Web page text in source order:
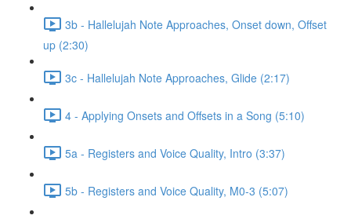
3b - Hallelujah Note Approaches, Onset down, Offset
up (2:30)
3c - Hallelujah Note Approaches, Glide (2:17)
4 - Applying Onsets and Offsets in a Song (5:10)
5a - Registers and Voice Quality, Intro (3:37)
5b - Registers and Voice Quality, M0-3 (5:07)